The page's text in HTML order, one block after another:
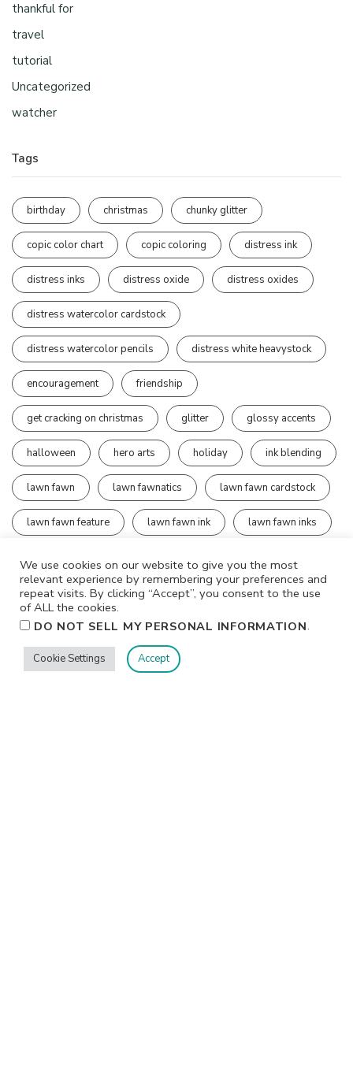
thankful for
travel
tutorial
Uncategorized
watcher
Tags
birthday christmas chunky glitter
copic color chart copic coloring distress ink
distress inks distress oxide distress oxides
distress watercolor cardstock
distress watercolor pencils distress white heavystock
encouragement friendship
get cracking on christmas glitter glossy accents
halloween hero arts holiday ink blending
lawn fawn lawn fawnatics lawn fawn cardstock
lawn fawn feature lawn fawn ink lawn fawn inks
outside in stitched rectangles prisma glitter
rainbow rock candy distress dry stickles
sequins simon says stamp
We use cookies on our website to give you the most
relevant experience by remembering your preferences and
repeat visits. By clicking “Accept”, you consent to the use
of ALL the cookies.
DO NOT SELL MY PERSONAL INFORMATION.
Cookie Settings Accept